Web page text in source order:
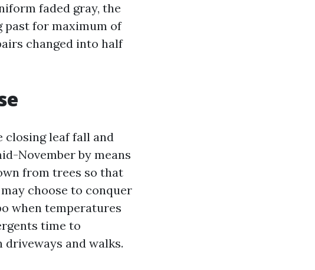
faded gray, the
past for maximum of
changed into half
closing leaf fall and
November by means
from trees so that
choose to conquer
when temperatures
time to
and walks.